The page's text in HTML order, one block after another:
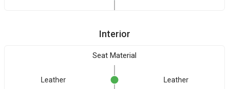
Interior
Seat Material
Leather Leather